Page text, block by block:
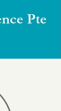
Pte